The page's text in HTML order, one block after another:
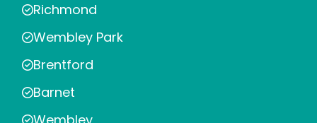
Richmond
Wembley Park
Brentford
Barnet